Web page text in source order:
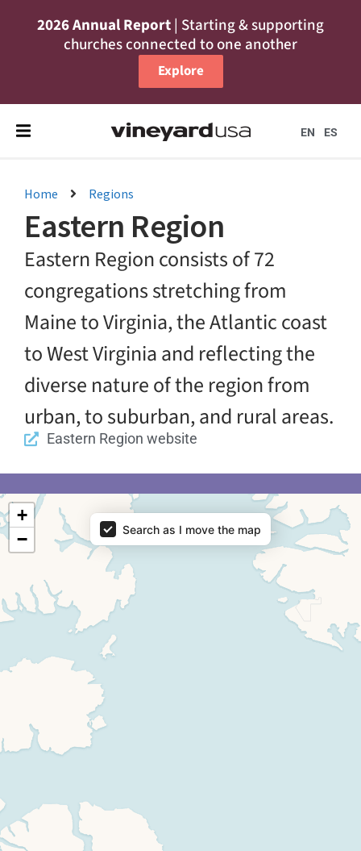
2026 Annual Report| Starting & supporting
churches connected to one another
Explore
EN ES
Home Regions
Eastern Region
Eastern Region consists of 72
congregations stretching from
Maine to Virginia, the Atlantic coast
to West Virginia and reflecting the
diverse nature of the region from
urban, to suburban, and rural areas.
Eastern Region website
Map - Regions
+
−
Search as I move the map